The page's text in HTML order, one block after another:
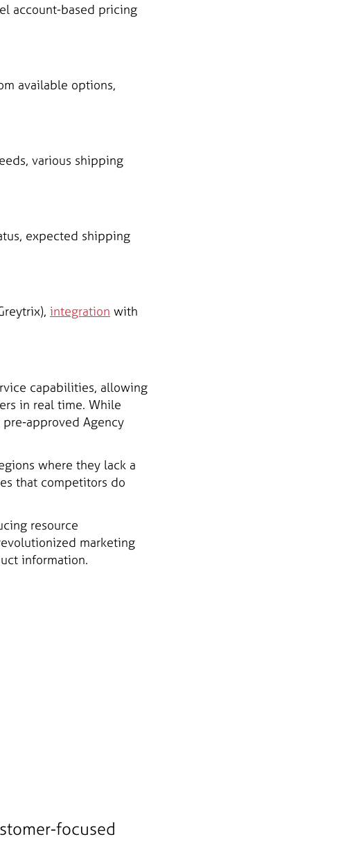
account-based pricing
available options,
various shipping
expected shipping
integration with
capabilities, allowing
in real time. While
approved Agency
where they lack a
that competitors do
resource
marketing
information.
focused